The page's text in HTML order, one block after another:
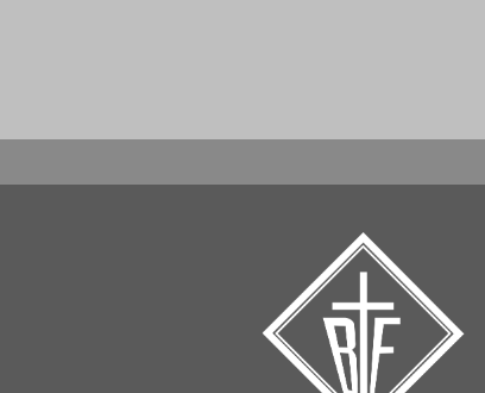
When autocomplete results are available